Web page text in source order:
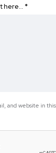
here… *
and website in